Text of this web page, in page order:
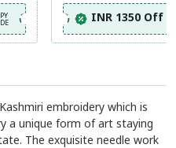
INR 1350 Off
embroidery which is
a unique form of art staying
The exquisite needle work